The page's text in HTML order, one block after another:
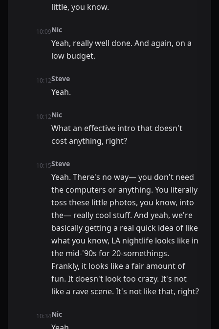
little, you know.
10:09Nic
Yeah, really well done. And again, on a
low budget.
10:12Steve
Yeah.
10:12Nic
What an effective intro that doesn't
cost anything, right?
10:15Steve
Yeah. There's no way— you don't need
the computers or anything. You literally
toss these little photos, you know, into
the— really cool stuff. And yeah, we're
basically getting a real quick idea of like
what you know, LA nightlife looks like in
the mid-'90s for 20-somethings.
Frankly, it looks like a fair amount of
fun. It doesn't look too crazy. It's not
like a rave scene. It's not like that, right?
10:34Nic